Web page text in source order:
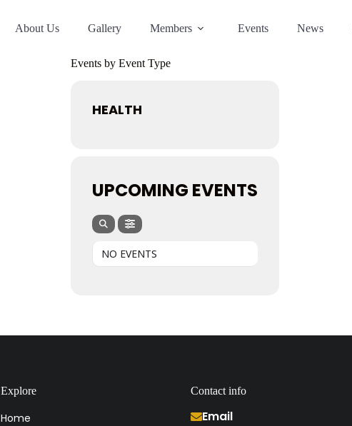
About Us Gallery Members Events News
Events by Event Type
HEALTH
UPCOMING EVENTS
NO EVENTS
Explore
Home
Contact info
Email